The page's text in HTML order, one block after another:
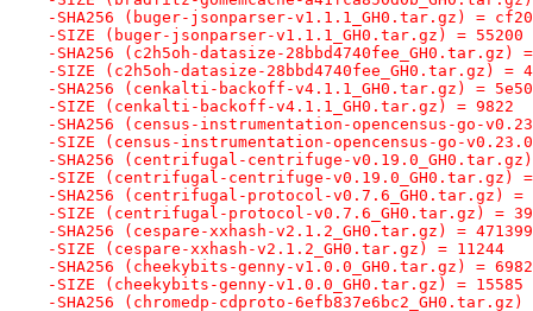
-SHA256 (buger-jsonparser-v1.1.1_GH0.tar.gz) =
-SIZE (buger-jsonparser-v1.1.1_GH0.tar.gz) = 55200
-SHA256 (c2h5oh-datasize-28bbd4740fee_GH0.tar.gz)
-SIZE (c2h5oh-datasize-28bbd4740fee_GH0.tar.gz) =
-SHA256 (cenkalti-backoff-v4.1.1_GH0.tar.gz) =
-SIZE (cenkalti-backoff-v4.1.1_GH0.tar.gz) = 9822
-SHA256 (census-instrumentation-opencensus-go-
-SIZE (census-instrumentation-opencensus-go-
-SHA256 (centrifugal-centrifuge-v0.19.0_GH0.tar.gz) =
-SIZE (centrifugal-centrifuge-v0.19.0_GH0.tar.gz) =
-SHA256 (centrifugal-protocol-v0.7.6_GH0.tar.gz) =
-SIZE (centrifugal-protocol-v0.7.6_GH0.tar.gz) =
-SHA256 (cespare-xxhash-v2.1.2_GH0.tar.gz) =
-SIZE (cespare-xxhash-v2.1.2_GH0.tar.gz) = 11244
-SHA256 (cheekybits-genny-v1.0.0_GH0.tar.gz) =
-SIZE (cheekybits-genny-v1.0.0_GH0.tar.gz) = 15585
-SHA256 (chromedp-cdproto-